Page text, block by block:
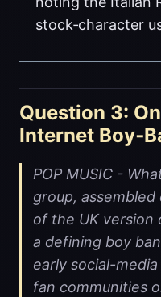
stock‑character
Question 3:
Internet
POP MUSIC -
group,
of the UK version
a defining boy
early social-
fan communities